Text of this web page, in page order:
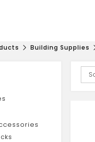
Building Supplies